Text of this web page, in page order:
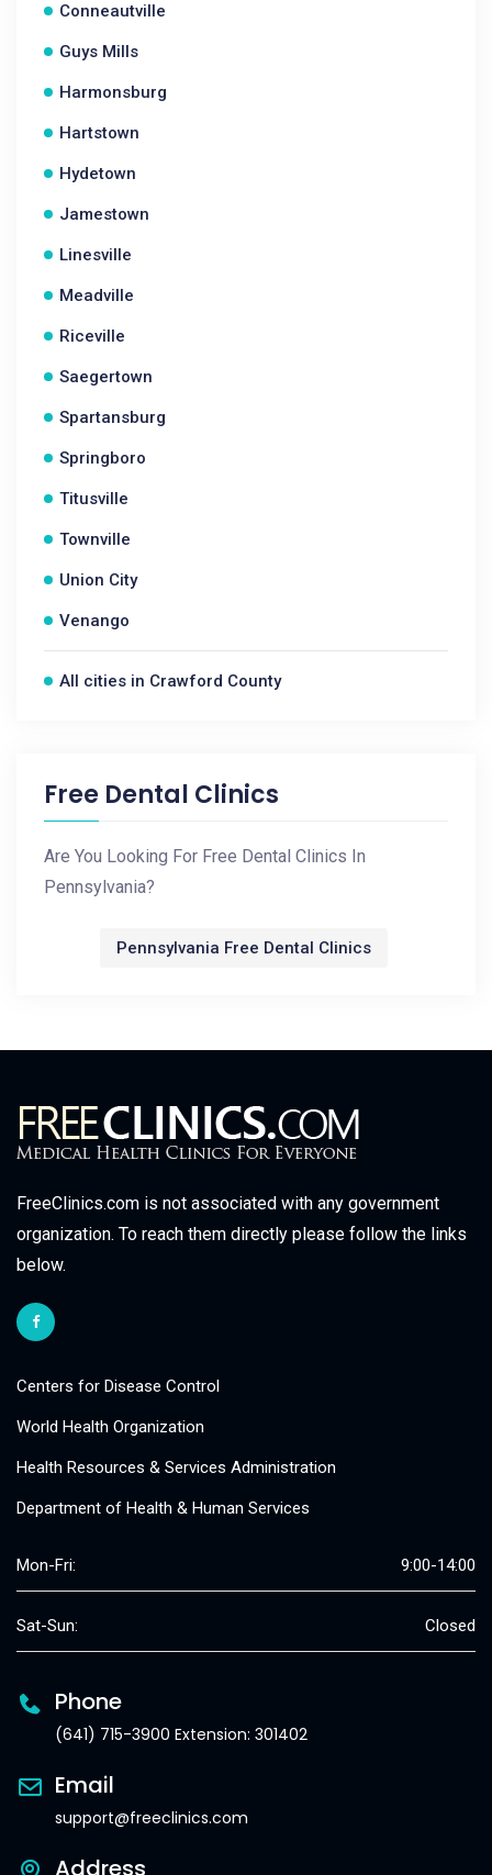
Conneautville
Guys Mills
Harmonsburg
Hartstown
Hydetown
Jamestown
Linesville
Meadville
Riceville
Saegertown
Spartansburg
Springboro
Titusville
Townville
Union City
Venango
All cities in Crawford County
Free Dental Clinics
Are You Looking For Free Dental Clinics In
Pennsylvania?
Pennsylvania Free Dental Clinics
FreeClinics.com is not associated with any government
organization. To reach them directly please follow the links
below.
Centers for Disease Control
World Health Organization
Health Resources & Services Administration
Department of Health & Human Services
Mon-Fri: 9:00-14:00
Sat-Sun: Closed
Phone
(641) 715-3900 Extension: 301402
Email
support@freeclinics.com
Address